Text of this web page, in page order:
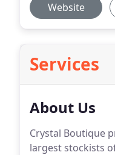
Website
Services
About Us
Crystal Boutique
largest stockists